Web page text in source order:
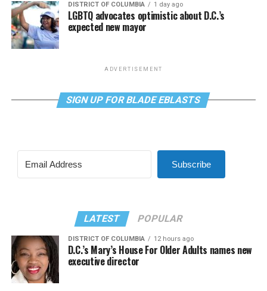
DISTRICT OF COLUMBIA 1 day ago
LGBTQ advocates optimistic about D.C.’s
expected new mayor
ADVERTISEMENT
SIGN UP FOR BLADE EBLASTS
Subscribe
LATEST POPULAR
DISTRICT OF COLUMBIA 12 hours ago
D.C.’s Mary’s House For Older Adults names new
executive director